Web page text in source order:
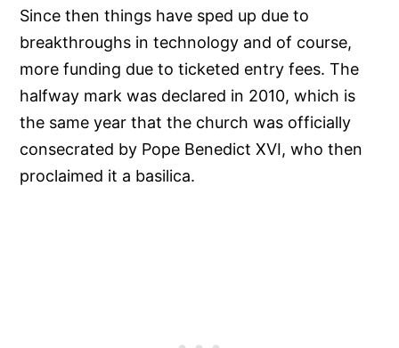
Since then things have sped up due to
breakthroughs in technology and of course,
more funding due to ticketed entry fees. The
halfway mark was declared in 2010, which is
the same year that the church was officially
consecrated by Pope Benedict XVI, who then
proclaimed it a basilica.